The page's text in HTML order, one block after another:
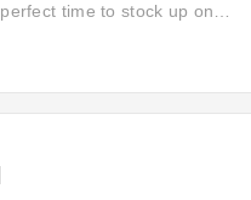
time to stock up on